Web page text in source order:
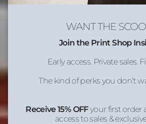
WANT THE
Join the Print Shop
Early access. Private sales.
The kind of perks you don’t
Receive 15% OFFyour first order
access to sales &